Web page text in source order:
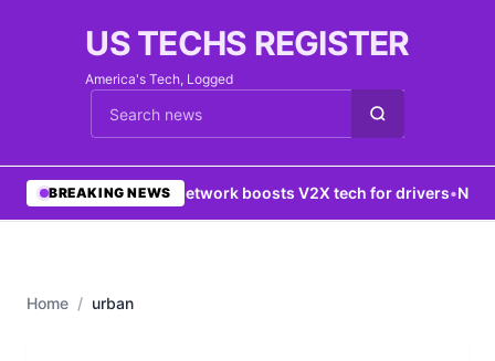
US TECHS REGISTER
America's Tech, Logged
Cari berita
BREAKING NEWS
•5G network boosts V2X tech for drivers•New
Home / urban